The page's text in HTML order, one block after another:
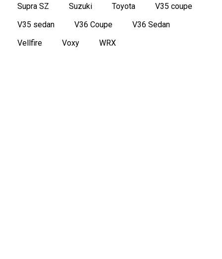
Supra SZ
Suzuki Toyota
V35 coupe
V35 sedan
V36 Coupe
V36 Sedan
Vellfire
Voxy WRX